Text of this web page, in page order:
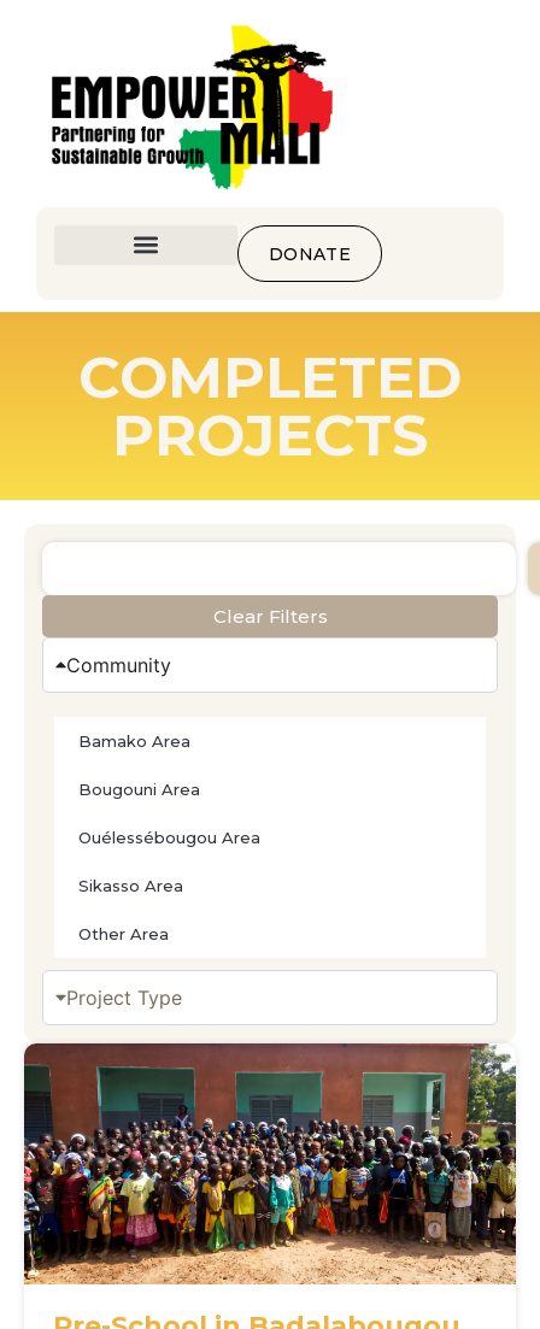
DONATE
COMPLETED
PROJECTS
Clear Filters
Community
Bamako Area
Bougouni Area
Ouélessébougou Area
Sikasso Area
Other Area
Project Type